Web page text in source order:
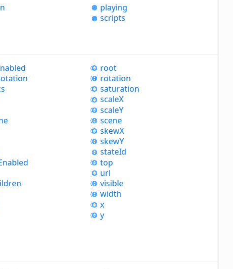
playing
scripts
root
rotation
saturation
scaleX
scaleY
scene
skewX
skewY
stateId
top
url
visible
width
x
y